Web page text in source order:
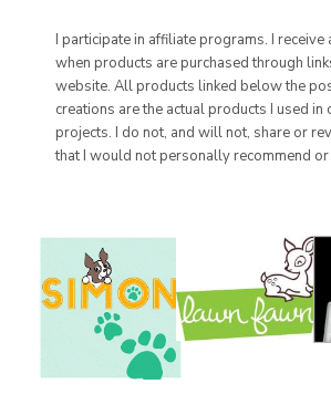
I participate in affiliate programs. I receive
when products are purchased through
website. All products linked below the
creations are the actual products I used in
projects. I do not, and will not, share or
that I would not personally recommend or